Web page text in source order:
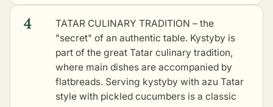
4
TATAR CULINARY TRADITION – the
"secret" of an authentic table. Kystyby is
part of the great Tatar culinary tradition,
where main dishes are accompanied by
flatbreads. Serving kystyby with azu Tatar
style with pickled cucumbers is a classic